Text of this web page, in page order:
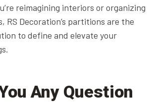
reimagining interiors or organizing
RS Decoration’s partitions are the
to define and elevate your
Any Question